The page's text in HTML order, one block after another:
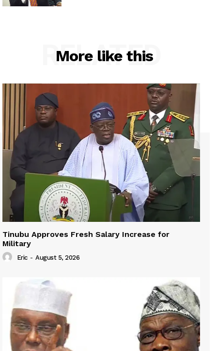
More like this
RELATED
Tinubu Approves Fresh Salary Increase for
Military
Eric - August 5, 2026